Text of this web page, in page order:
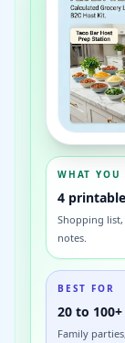
WHAT YOU
4
Shopping
notes.
BEST FOR
20 to
Family